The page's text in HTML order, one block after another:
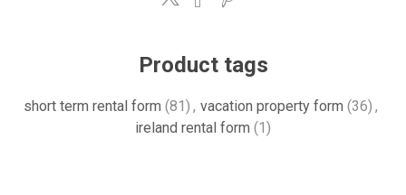
Product tags
short term rental form (81) , vacation property form (36) ,
ireland rental form (1)